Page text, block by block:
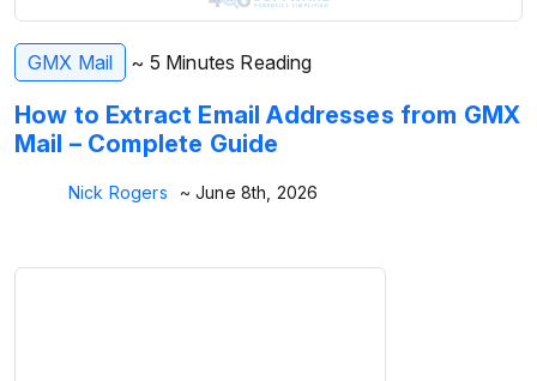
GMX Mail ~ 5 Minutes Reading
How to Extract Email Addresses from GMX
Mail – Complete Guide
Nick Rogers ~ June 8th, 2026